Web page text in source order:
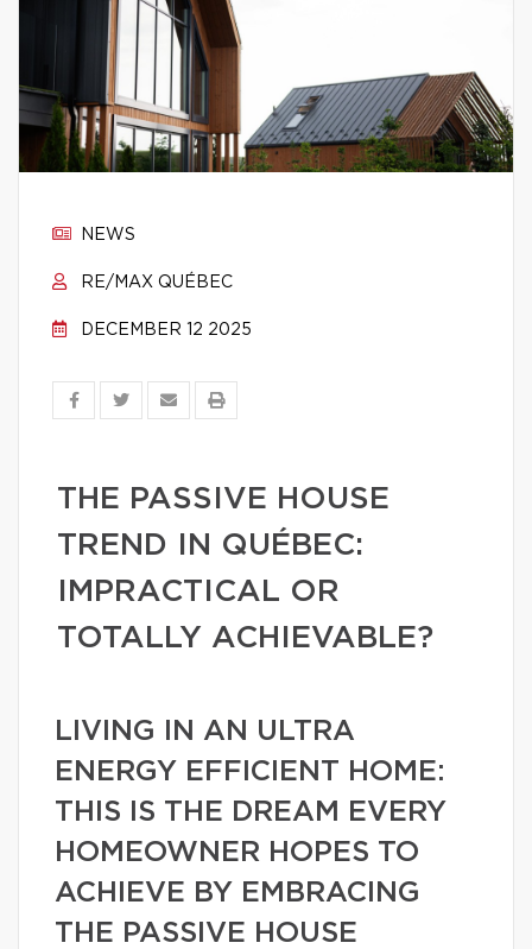
NEWS
RE/MAX QUÉBEC
DECEMBER 12 2025
THE PASSIVE HOUSE
TREND IN QUÉBEC:
IMPRACTICAL OR
TOTALLY ACHIEVABLE?
LIVING IN AN ULTRA
ENERGY EFFICIENT HOME:
THIS IS THE DREAM EVERY
HOMEOWNER HOPES TO
ACHIEVE BY EMBRACING
THE PASSIVE HOUSE